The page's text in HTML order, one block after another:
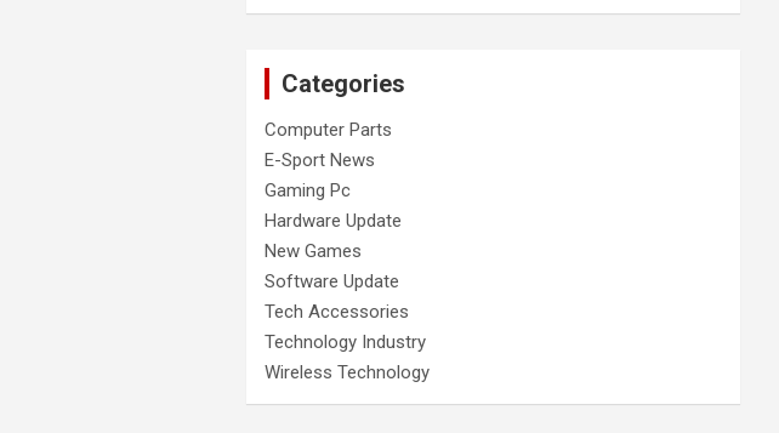
Categories
Computer Parts
E-Sport News
Gaming Pc
Hardware Update
New Games
Software Update
Tech Accessories
Technology Industry
Wireless Technology